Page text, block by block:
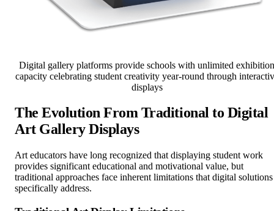
Digital gallery platforms provide schools with unlimited exhibition
capacity celebrating student creativity year-round through
displays
The Evolution From Traditional to Digital
Art Gallery Displays
Art educators have long recognized that displaying student work
provides significant educational and motivational value, but
traditional approaches face inherent limitations that digital solutions
specifically address.